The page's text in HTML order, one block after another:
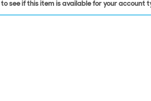
to see if this item is available for your account